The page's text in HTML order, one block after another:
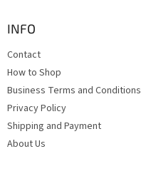
INFO
Contact
How to Shop
Business Terms and Conditions
Privacy Policy
Shipping and Payment
About Us